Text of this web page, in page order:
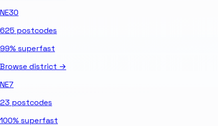
NE30
625 postcodes
99% superfast
Browse district →
NE7
23 postcodes
100% superfast